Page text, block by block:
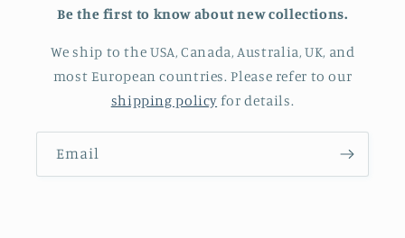
Be the first to know about new collections.
We ship to the USA, Canada, Australia, UK, and
most European countries. Please refer to our
shipping policy for details.
Email